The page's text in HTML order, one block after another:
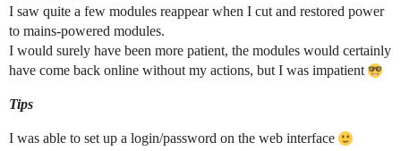
I saw quite a few modules reappear when I cut and restored power
to mains-powered modules.
I would surely have been more patient, the modules would certainly
have come back online without my actions, but I was impatient
Tips
I was able to set up a login/password on the web interface